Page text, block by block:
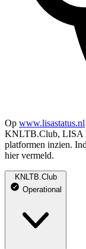
Op www.lisastatus.nl
KNLTB.Club, LISA
platformen inzien.
hier vermeld.
KNLTB.Club
Operational